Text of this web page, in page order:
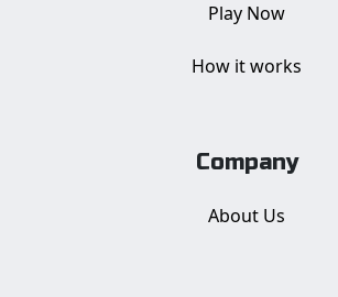
Play Now
How it works
Company
About Us